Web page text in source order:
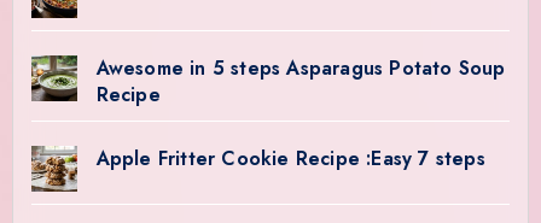
Awesome in 5 steps Asparagus Potato Soup
Recipe
Apple Fritter Cookie Recipe :Easy 7 steps